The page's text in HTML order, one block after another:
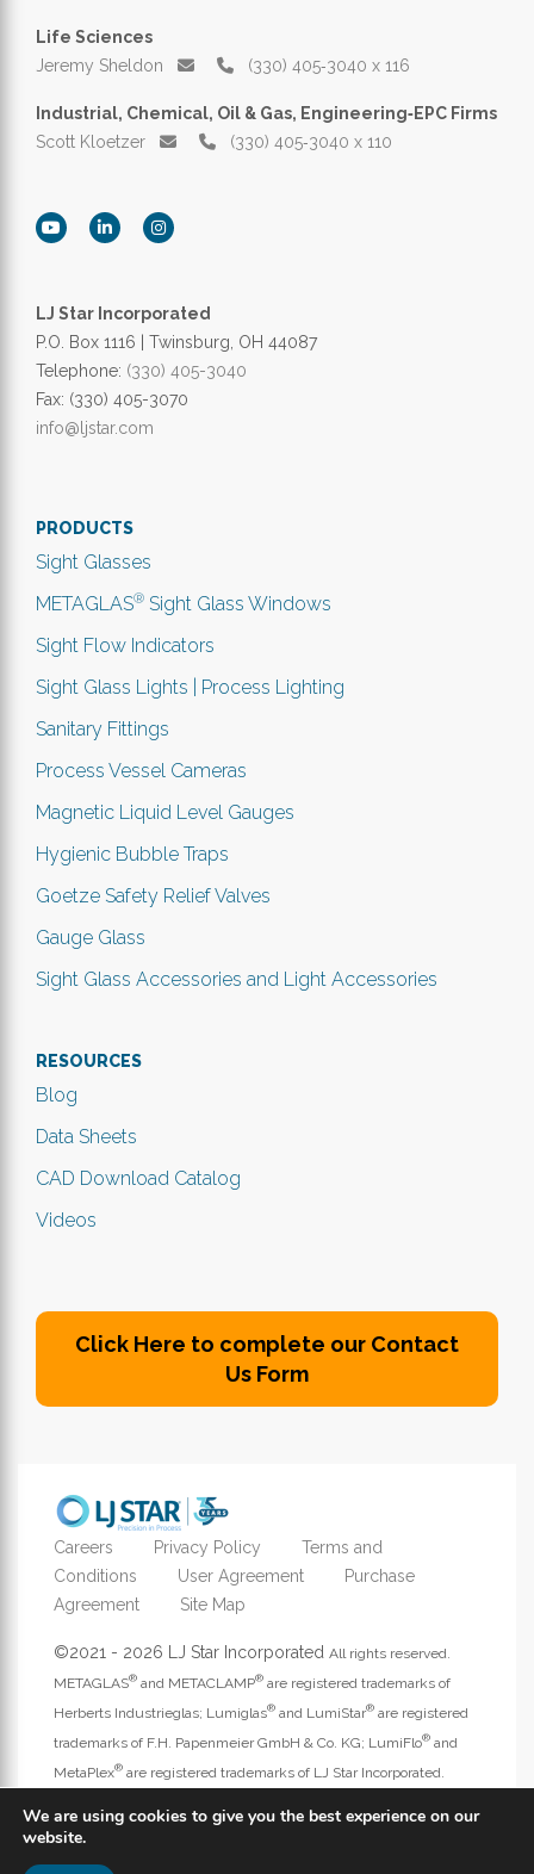
Life Sciences
Jeremy Sheldon
(330) 405‑3040 x 116
Industrial, Chemical, Oil & Gas, Engineering‑EPC Firms
Scott Kloetzer
(330) 405‑3040 x 110
LJ Star Incorporated
P.O. Box 1116 | Twinsburg, OH 44087
Telephone: (330) 405-3040
Fax: (330) 405-3070
info@ljstar.com
PRODUCTS
Sight Glasses
METAGLAS® Sight Glass Windows
Sight Flow Indicators
Sight Glass Lights | Process Lighting
Sanitary Fittings
Process Vessel Cameras
Magnetic Liquid Level Gauges
Hygienic Bubble Traps
Goetze Safety Relief Valves
Gauge Glass
Sight Glass Accessories and Light Accessories
RESOURCES
Blog
Data Sheets
CAD Download Catalog
Videos
Click Here to complete our Contact
Us Form
Careers Privacy Policy
Terms and
Conditions
User Agreement
Purchase
Agreement
Site Map
©2021 - 2026 LJ Star Incorporated All rights reserved.
METAGLAS® and METACLAMP® are registered trademarks of
Herberts Industrieglas; Lumiglas® and LumiStar® are registered
trademarks of F.H. Papenmeier GmbH & Co. KG; LumiFlo® and
MetaPlex® are registered trademarks of LJ Star Incorporated.
We are using cookies to give you the best experience on our
website.